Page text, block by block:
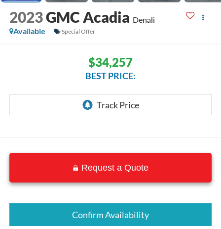
2023GMC Acadia Denali
Available
Special Offer
$34,257
BEST PRICE:
Request a Quote
Confirm Availability